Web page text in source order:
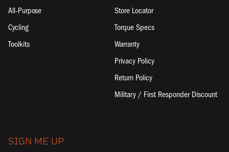
All-Purpose
Cycling
Toolkits
Store Locator
Torque Specs
Warranty
Privacy Policy
Return Policy
Military / First Responder Discount
SIGN ME UP